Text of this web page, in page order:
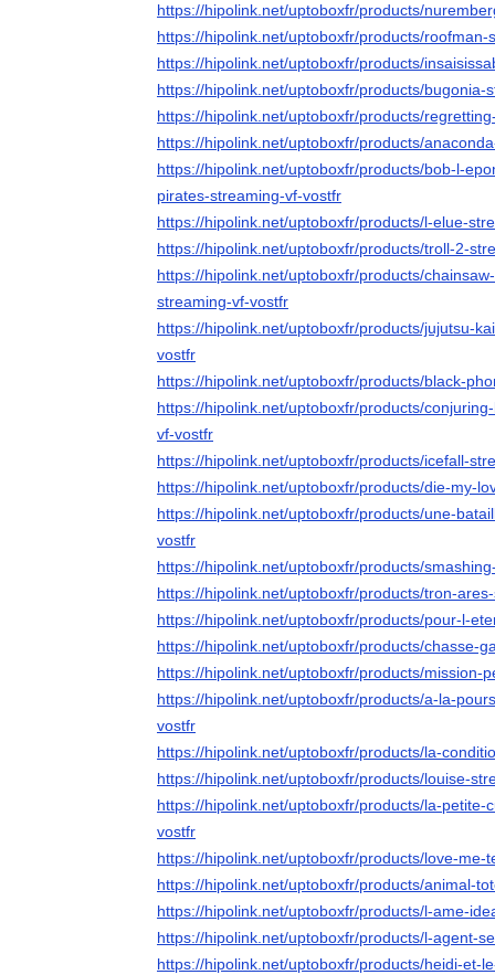
https://hipolink.net/uptoboxfr/products/
https://hipolink.net/uptoboxfr/products/roofman-
https://hipolink.net/uptoboxfr/products/
https://hipolink.net/uptoboxfr/products/bugonia-
https://hipolink.net/uptoboxfr/products/
https://hipolink.net/uptoboxfr/products/
https://hipolink.net/uptoboxfr/products/bob-l-
pirates-streaming-vf-vostfr
https://hipolink.net/uptoboxfr/products/l-elue-
https://hipolink.net/uptoboxfr/products/troll-2-
https://hipolink.net/uptoboxfr/products/
streaming-vf-vostfr
https://hipolink.net/uptoboxfr/products/jujutsu-
vostfr
https://hipolink.net/uptoboxfr/products/black-
https://hipolink.net/uptoboxfr/products/
vf-vostfr
https://hipolink.net/uptoboxfr/products/icefall-
https://hipolink.net/uptoboxfr/products/die-my-
https://hipolink.net/uptoboxfr/products/une-
vostfr
https://hipolink.net/uptoboxfr/products/
https://hipolink.net/uptoboxfr/products/tron-
https://hipolink.net/uptoboxfr/products/pour-l-
https://hipolink.net/uptoboxfr/products/chasse-
https://hipolink.net/uptoboxfr/products/mission-
https://hipolink.net/uptoboxfr/products/a-la-
vostfr
https://hipolink.net/uptoboxfr/products/la-
https://hipolink.net/uptoboxfr/products/louise-
https://hipolink.net/uptoboxfr/products/la-petite-
vostfr
https://hipolink.net/uptoboxfr/products/love-me-
https://hipolink.net/uptoboxfr/products/animal-
https://hipolink.net/uptoboxfr/products/l-ame-
https://hipolink.net/uptoboxfr/products/l-agent-
https://hipolink.net/uptoboxfr/products/heidi-et-